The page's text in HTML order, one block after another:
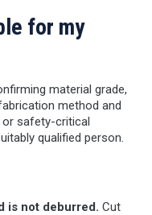
for my
material grade,
method and
or safety-critical
qualified person.
is not deburred. Cut